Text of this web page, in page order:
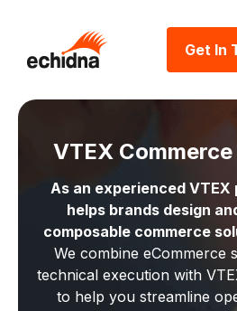
Get In
VTEX
As an experienced VTEX
helps brands design
composable commerce
We combine eCommerce
technical execution with
to help you streamline